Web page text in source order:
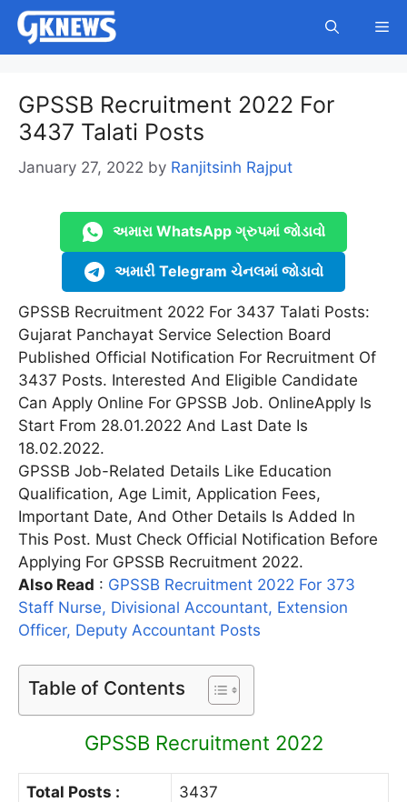
Skip
content
GPSSB Recruitment 2022 For
3437 Talati Posts
January 27, 2022 by Ranjitsinh Rajput
અમારા WhatsApp ગ્રુપમાં જોડાવો
અમારી Telegram ચેનલમાં જોડાવો
GPSSB Recruitment 2022 For 3437 Talati Posts:
Gujarat Panchayat Service Selection Board
Published Official Notification For Recruitment Of
3437 Posts. Interested And Eligible Candidate
Can Apply Online For GPSSB Job. OnlineApply Is
Start From 28.01.2022 And Last Date Is
18.02.2022.
GPSSB Job-Related Details Like Education
Qualification, Age Limit, Application Fees,
Important Date, And Other Details Is Added In
This Post. Must Check Official Notification Before
Applying For GPSSB Recruitment 2022.
Also Read : GPSSB Recruitment 2022 For 373
Staff Nurse, Divisional Accountant, Extension
Officer, Deputy Accountant Posts
Table of Contents
GPSSB Recruitment 2022
Total Posts : 3437